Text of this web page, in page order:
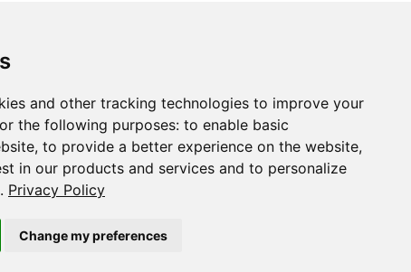
and other tracking technologies to improve your
the following purposes: to enable basic
, to provide a better experience on the website,
in our products and services and to personalize
. Privacy Policy
Change my preferences